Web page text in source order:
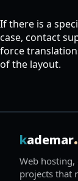
If there is a
case, contact
force
of the layout.
kademar.
Web
projects that